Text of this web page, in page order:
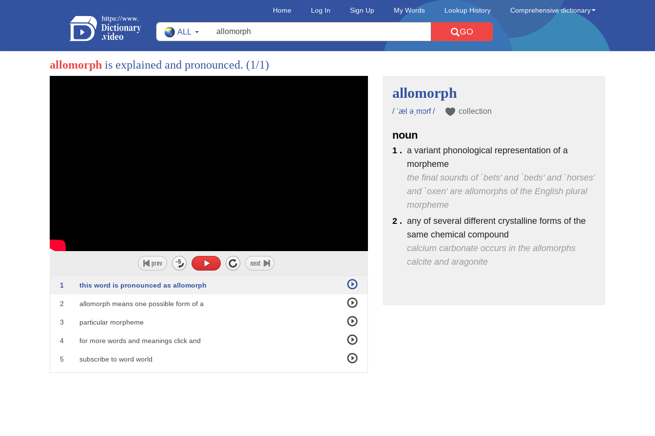
Home Log In Sign Up My Words Lookup History Comprehensive dictionary
ALL GO
allomorph is explained and pronounced. (1/1)
1 this word is pronounced as allomorph
2 allomorph means one possible form of a
3 particular morpheme
4 for more words and meanings click and
5 subscribe to word world
allomorph
/ ˈæl əˌmɔrf / collection
noun
1 . a variant phonological representation of a
morpheme
the final sounds of `bets' and `beds' and `horses'
and `oxen' are allomorphs of the English plural
morpheme
2 . any of several different crystalline forms of the
same chemical compound
calcium carbonate occurs in the allomorphs
calcite and aragonite